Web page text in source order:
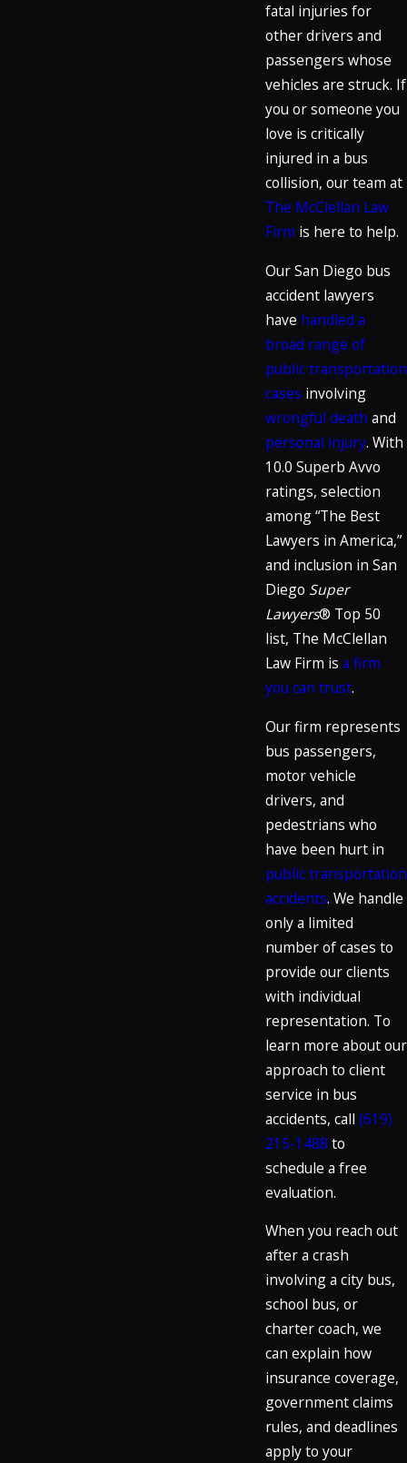
fatal injuries for
other drivers and
passengers whose
vehicles are struck. If
you or someone you
love is critically
injured in a bus
collision, our team at
The McClellan Law
Firm is here to help.
Our San Diego bus
accident lawyers
have handled a
broad range of
public transportation
cases involving
wrongful death and
personal injury. With
10.0 Superb Avvo
ratings, selection
among “The Best
Lawyers in America,”
and inclusion in San
Diego Super
Lawyers® Top 50
list, The McClellan
Law Firm is a firm
you can trust.
Our firm represents
bus passengers,
motor vehicle
drivers, and
pedestrians who
have been hurt in
public transportation
accidents. We handle
only a limited
number of cases to
provide our clients
with individual
representation. To
learn more about our
approach to client
service in bus
accidents, call (619)
215-1488 to
schedule a free
evaluation.
When you reach out
after a crash
involving a city bus,
school bus, or
charter coach, we
can explain how
insurance coverage,
government claims
rules, and deadlines
apply to your